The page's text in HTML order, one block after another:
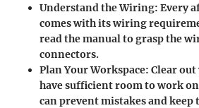
Understand the Wiring: Every
comes with its wiring
read the manual to grasp the
connectors.
Plan Your Workspace: Clear
have sufficient room to work
can prevent mistakes and keep